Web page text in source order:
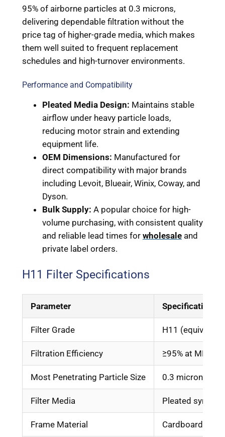
95% of airborne particles at 0.3 microns,
delivering dependable filtration without the
price tag of higher-grade media, which makes
them well suited to frequent replacement
schedules and high-turnover environments.
Performance and Compatibility
Pleated Media Design: Maintains stable
airflow under heavy particle loads,
reducing motor strain and extending
equipment life.
OEM Dimensions: Manufactured for
direct compatibility with major brands
including Levoit, Blueair, Winix, Coway, and
Dyson.
Bulk Supply: A popular choice for high-
volume purchasing, with consistent quality
and reliable lead times for wholesaleand
private label orders.
H11 Filter Specifications
Parameter Specification
Filter Grade H11
Filtration Efficiency ≥95% at MPPS
Most Penetrating Particle Size 0.3 micron
Filter Media Pleated
Frame Material Cardboard,